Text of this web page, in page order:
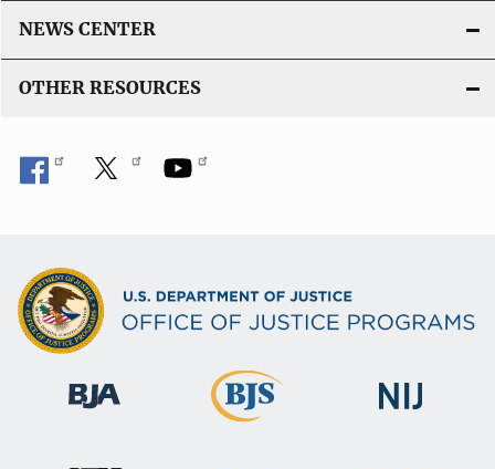
NEWS CENTER
OTHER RESOURCES